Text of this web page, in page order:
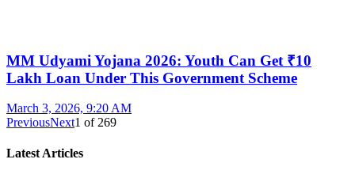
MM Udyami Yojana 2026: Youth Can Get ₹10
Lakh Loan Under This Government Scheme
March 3, 2026, 9:20 AM
PreviousNext1 of 269
Latest Articles